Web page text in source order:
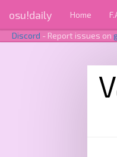
osu!daily Home
Discord - Report issues on